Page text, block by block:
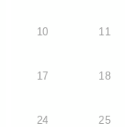
10 11
17 18
24 25